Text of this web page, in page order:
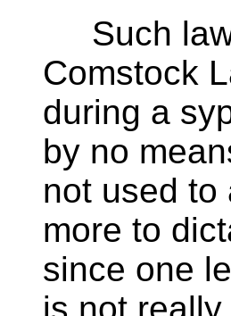
Such
Comstock
during a
by no
not used to
more to
since one